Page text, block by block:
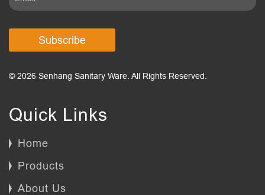
Subscribe
© 2026 Senhang Sanitary Ware. All Rights Reserved.
Quick Links
Home
Products
About Us